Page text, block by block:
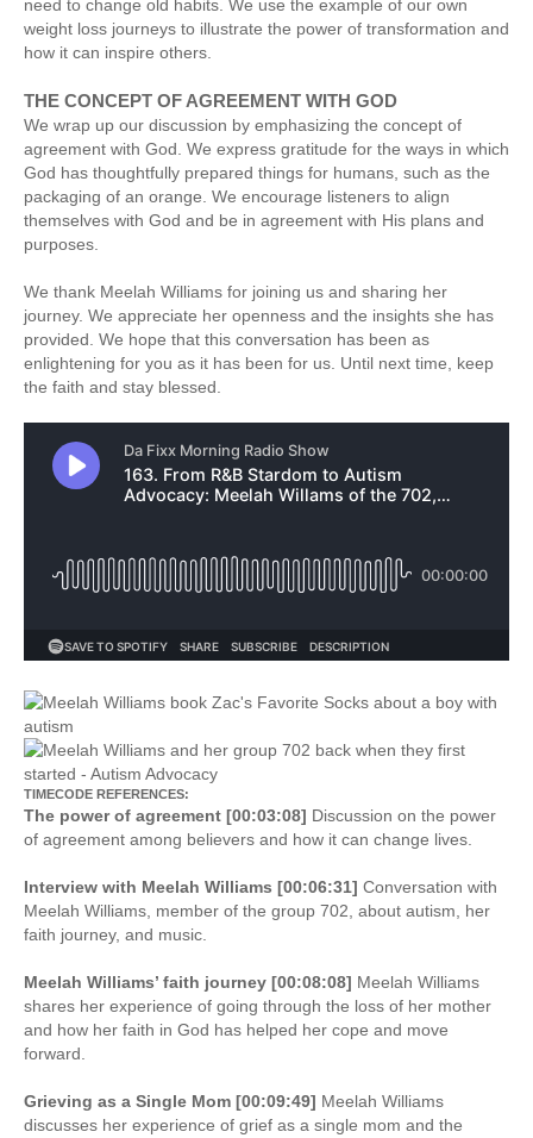
need to change old habits. We use the example of our own
weight loss journeys to illustrate the power of transformation and
how it can inspire others.
THE CONCEPT OF AGREEMENT WITH GOD
We wrap up our discussion by emphasizing the concept of
agreement with God. We express gratitude for the ways in which
God has thoughtfully prepared things for humans, such as the
packaging of an orange. We encourage listeners to align
themselves with God and be in agreement with His plans and
purposes.
We thank Meelah Williams for joining us and sharing her
journey. We appreciate her openness and the insights she has
provided. We hope that this conversation has been as
enlightening for you as it has been for us. Until next time, keep
the faith and stay blessed.
TIMECODE REFERENCES:
The power of agreement [00:03:08] Discussion on the power
of agreement among believers and how it can change lives.
Interview with Meelah Williams [00:06:31] Conversation with
Meelah Williams, member of the group 702, about autism, her
faith journey, and music.
Meelah Williams’ faith journey [00:08:08] Meelah Williams
shares her experience of going through the loss of her mother
and how her faith in God has helped her cope and move
forward.
Grieving as a Single Mom [00:09:49] Meelah Williams
discusses her experience of grief as a single mom and the